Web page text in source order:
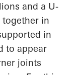
and a U-
together in
in
to appear
joints